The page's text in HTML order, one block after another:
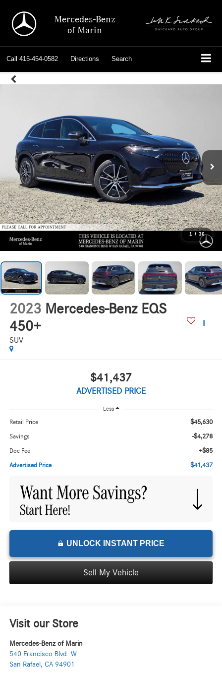
Mercedes-Benz
of Marin
Call 415-454-0582 Directions Search
1 / 36
2023 Mercedes-Benz EQS
450+
SUV
$41,437
ADVERTISED PRICE
Less
Retail Price $45,630
Savings -$4,278
Doc Fee +$85
Advertised Price $41,437
UNLOCK INSTANT PRICE
Sell My Vehicle
Visit our Store
Mercedes-Benz of Marin
540 Francisco Blvd. W
San Rafael , CA 94901